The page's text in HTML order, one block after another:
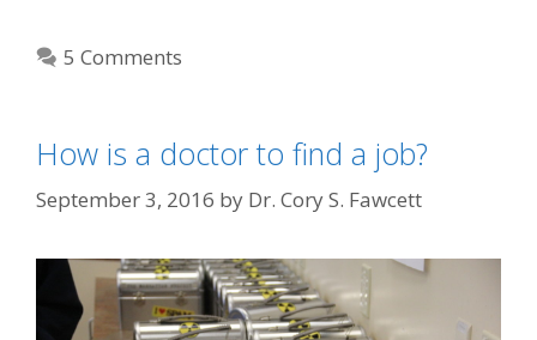
5 Comments
How is a doctor to find a job?
September 3, 2016 by Dr. Cory S. Fawcett